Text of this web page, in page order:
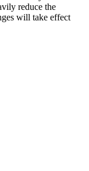
reduce the
will take effect